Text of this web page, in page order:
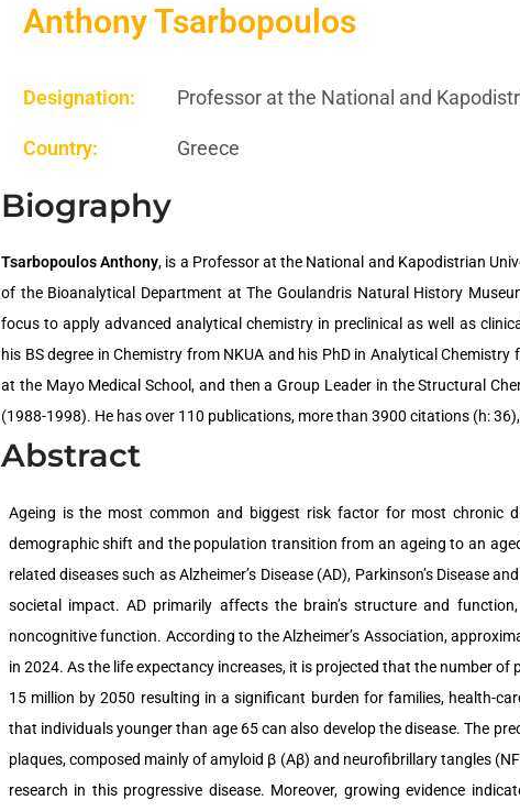
Anthony Tsarbopoulos
Designation: Professor at the National and
Country: Greece
Biography
Tsarbopoulos Anthony, is a Professor at the National and Kapodistrian
of the Bioanalytical Department at The Goulandris Natural History
focus to apply advanced analytical chemistry in preclinical as well as
his BS degree in Chemistry from NKUA and his PhD in Analytical
at the Mayo Medical School, and then a Group Leader in the Structural
(1988-1998). He has over 110 publications, more than 3900 citations (h:
Abstract
Ageing is the most common and biggest risk factor for most chronic
demographic shift and the population transition from an ageing to an
related diseases such as Alzheimer’s Disease (AD), Parkinson’s Disease
societal impact. AD primarily affects the brain’s structure and
noncognitive function. According to the Alzheimer’s Association,
in 2024. As the life expectancy increases, it is projected that the number
15 million by 2050 resulting in a significant burden for families, health-
that individuals younger than age 65 can also develop the disease. The
plaques, composed mainly of amyloid β (Aβ) and neurofibrillary tangles
research in this progressive disease. Moreover, growing evidence